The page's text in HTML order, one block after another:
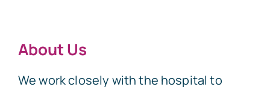
About Us
We work closely with the hospital to